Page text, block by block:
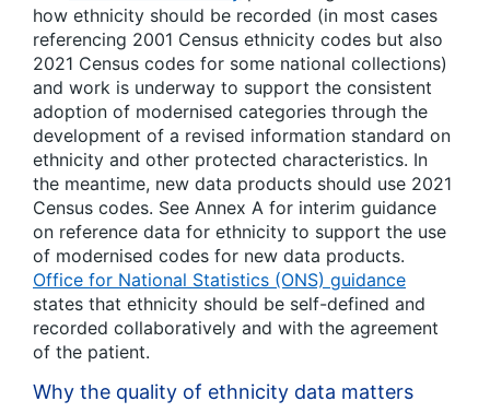
how ethnicity should be recorded (in most cases
referencing 2001 Census ethnicity codes but also
2021 Census codes for some national collections)
and work is underway to support the consistent
adoption of modernised categories through the
development of a revised information standard on
ethnicity and other protected characteristics. In
the meantime, new data products should use 2021
Census codes. See Annex A for interim guidance
on reference data for ethnicity to support the use
of modernised codes for new data products.
Office for National Statistics (ONS) guidance
states that ethnicity should be self-defined and
recorded collaboratively and with the agreement
of the patient.
Why the quality of ethnicity data matters